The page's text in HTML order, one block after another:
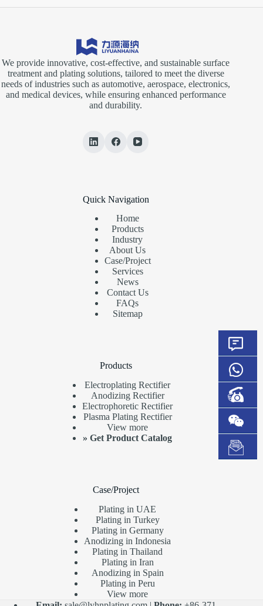
We provide innovative, cost-effective, and sustainable surface
treatment and plating solutions, tailored to meet the diverse
needs of industries such as automotive, aerospace, electronics,
and medical devices, while ensuring enhanced performance
and durability.
Quick Navigation
Home
Products
Industry
About Us
Case/Project
Services
News
Contact Us
FAQs
Sitemap
Products
Electroplating Rectifier
Anodizing Rectifier
Electrophoretic Rectifier
Plasma Plating Rectifier
View more
»Get Product Catalog
Case/Project
Plating in UAE
Plating in Turkey
Plating in Germany
Anodizing in Indonesia
Plating in Thailand
Plating in Iran
Anodizing in Spain
Plating in Peru
View more